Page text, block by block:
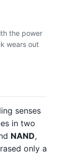
the power
wears out
senses
in two
NAND,
only a